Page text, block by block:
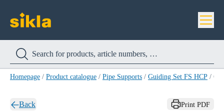
Homepage / Product catalogue / Pipe Supports / Guiding Set FS HCP /
Back Print PDF